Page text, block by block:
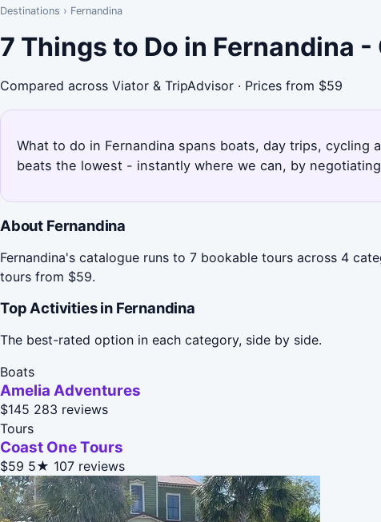
Destinations › Fernandina
7 Things to Do in Fernandina
Compared across Viator & TripAdvisor · Prices from $59
What to do in Fernandina spans boats, day trips,
beats the lowest - instantly where we can, by
About Fernandina
Fernandina's catalogue runs to 7 bookable tours across 4
tours from $59.
Top Activities in Fernandina
The best-rated option in each category, side by side.
Boats
Amelia Adventures
$145 283 reviews
Tours
Coast One Tours
$59 5★ 107 reviews